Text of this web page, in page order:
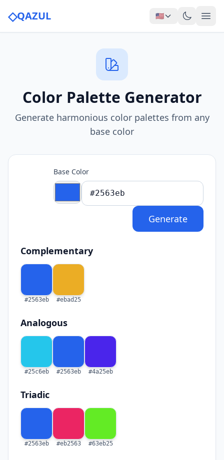
◇QAZUL 🇺🇸
Color Palette Generator
Generate harmonious color palettes from any
base color
Base Color
Generate
Complementary
#2563eb #ebad25
Analogous
#25c6eb #2563eb #4a25eb
Triadic
#2563eb #eb2563 #63eb25